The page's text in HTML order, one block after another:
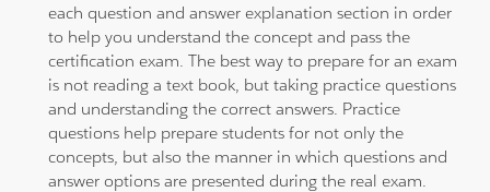
each question and answer explanation section in order
to help you understand the concept and pass the
certification exam. The best way to prepare for an exam
is not reading a text book, but taking practice questions
and understanding the correct answers. Practice
questions help prepare students for not only the
concepts, but also the manner in which questions and
answer options are presented during the real exam.